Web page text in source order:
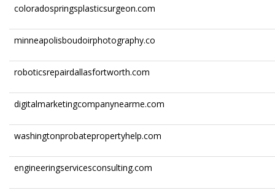
coloradospringsplasticsurgeon.com
minneapolisboudoirphotography.co
roboticsrepairdallasfortworth.com
digitalmarketingcompanynearme.com
washingtonprobatepropertyhelp.com
engineeringservicesconsulting.com